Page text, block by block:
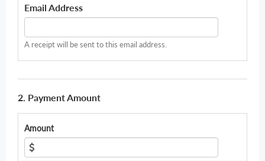
Email Address
A receipt will be sent to this email address.
2. Payment Amount
Amount